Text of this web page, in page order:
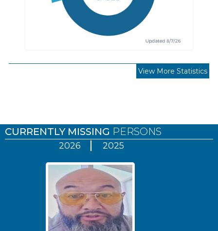
View More Statistics
CURRENTLY MISSING PERSONS
2026 2025